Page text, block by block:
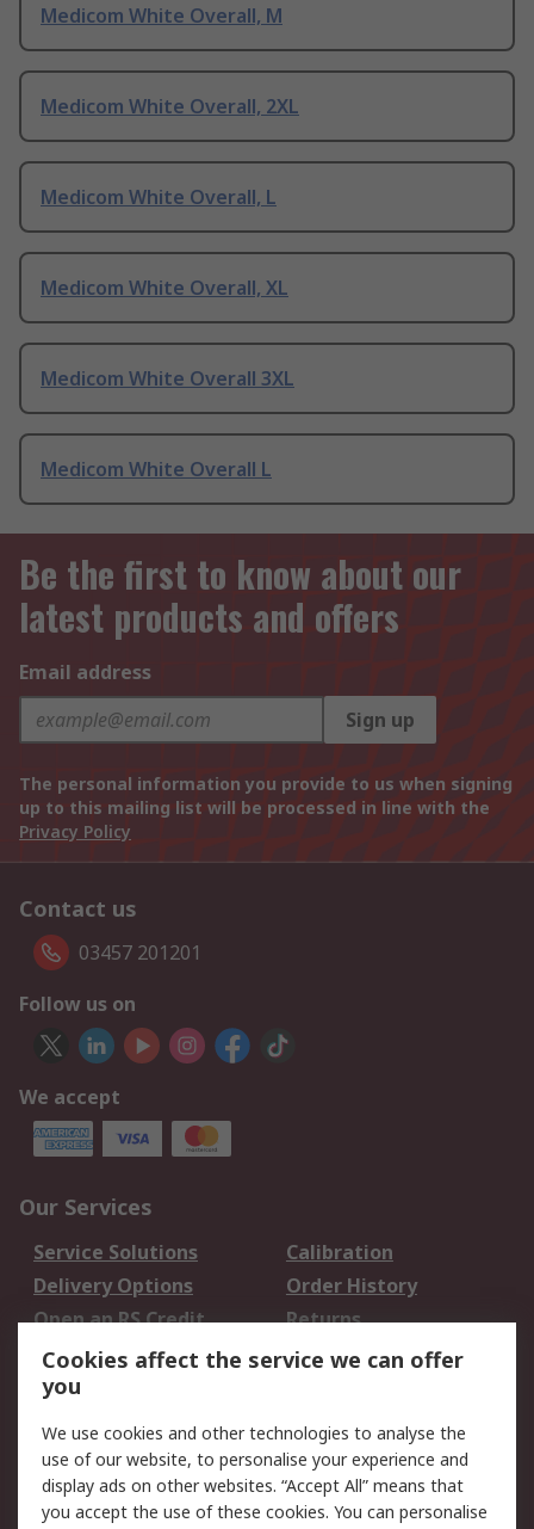
Medicom White Overall, M
Medicom White Overall, 2XL
Medicom White Overall, L
Medicom White Overall, XL
Medicom White Overall 3XL
Medicom White Overall L
Be the first to know about our
latest products and offers
Email address
Sign up
The personal information you provide to us when signing
up to this mailing list will be processed in line with the
Privacy Policy
Contact us
03457 201201
Follow us on
We accept
Our Services
Service Solutions
Calibration
Delivery Options
Order History
Open an RS Credit
Account
Returns
Scheduled Orders
Legal
Cookie Policy
Email Security
Privacy Policy -
Website Terms
Cookies affect the service we can offer
you
We use cookies and other technologies to analyse the
use of our website, to personalise your experience and
display ads on other websites. “Accept All” means that
you accept the use of these cookies. You can personalise